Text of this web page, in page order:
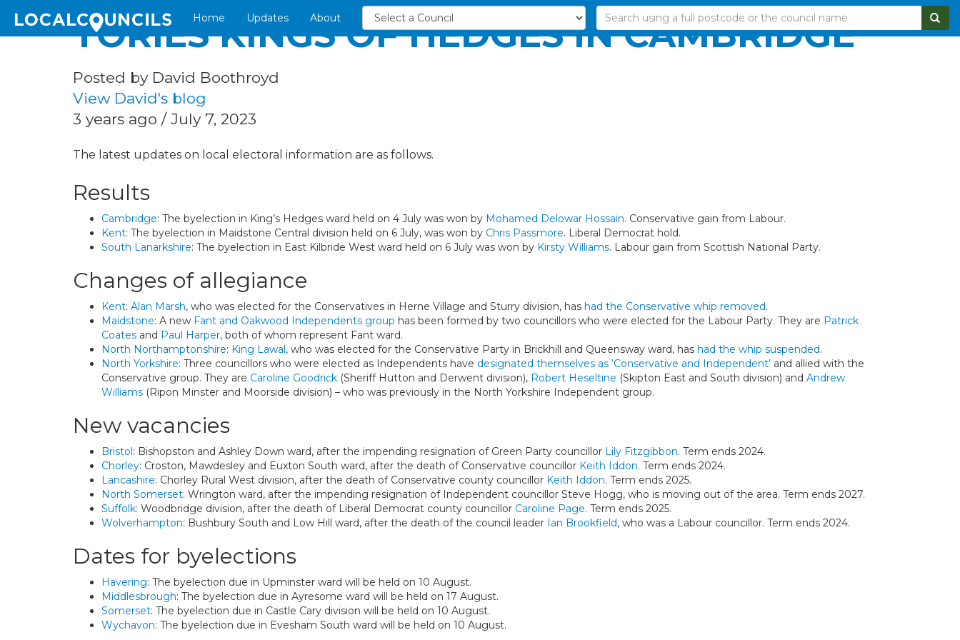
Home Updates About
TORIES KINGS OF HEDGES IN CAMBRIDGE
Posted by David Boothroyd
View David's blog
3 years ago / July 7, 2023
The latest updates on local electoral information are as follows.
Results
Cambridge: The byelection in King’s Hedges ward held on 4 July was won by Mohamed Delowar Hossain. Conservative gain from Labour.
Kent: The byelection in Maidstone Central division held on 6 July, was won by Chris Passmore. Liberal Democrat hold.
South Lanarkshire: The byelection in East Kilbride West ward held on 6 July was won by Kirsty Williams. Labour gain from Scottish National Party.
Changes of allegiance
Kent: Alan Marsh, who was elected for the Conservatives in Herne Village and Sturry division, has had the Conservative whip removed.
Maidstone: A new Fant and Oakwood Independents group has been formed by two councillors who were elected for the Labour Party. They are Patrick
Coates and Paul Harper, both of whom represent Fant ward.
North Northamptonshire: King Lawal, who was elected for the Conservative Party in Brickhill and Queensway ward, has had the whip suspended.
North Yorkshire: Three councillors who were elected as Independents have designated themselves as ‘Conservative and Independent’ and allied with the
Conservative group. They are Caroline Goodrick (Sheriff Hutton and Derwent division), Robert Heseltine (Skipton East and South division) and Andrew
Williams (Ripon Minster and Moorside division) – who was previously in the North Yorkshire Independent group.
New vacancies
Bristol: Bishopston and Ashley Down ward, after the impending resignation of Green Party councillor Lily Fitzgibbon. Term ends 2024.
Chorley: Croston, Mawdesley and Euxton South ward, after the death of Conservative councillor Keith Iddon. Term ends 2024.
Lancashire: Chorley Rural West division, after the death of Conservative county councillor Keith Iddon. Term ends 2025.
North Somerset: Wrington ward, after the impending resignation of Independent councillor Steve Hogg, who is moving out of the area. Term ends 2027.
Suffolk: Woodbridge division, after the death of Liberal Democrat county councillor Caroline Page. Term ends 2025.
Wolverhampton: Bushbury South and Low Hill ward, after the death of the council leader Ian Brookfield, who was a Labour councillor. Term ends 2024.
Dates for byelections
Havering: The byelection due in Upminster ward will be held on 10 August.
Middlesbrough: The byelection due in Ayresome ward will be held on 17 August.
Somerset: The byelection due in Castle Cary division will be held on 10 August.
Wychavon: The byelection due in Evesham South ward will be held on 10 August.